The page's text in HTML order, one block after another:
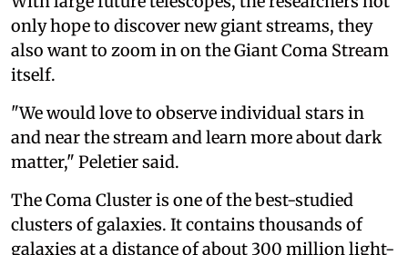
only hope to discover new giant streams, they
also want to zoom in on the Giant Coma Stream
itself.
"We would love to observe individual stars in
and near the stream and learn more about dark
matter," Peletier said.
The Coma Cluster is one of the best-studied
clusters of galaxies. It contains thousands of
galaxies at a distance of about 300 million light-